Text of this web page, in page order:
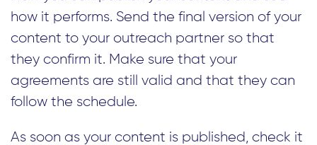
how it performs. Send the final version of your
content to your outreach partner so that
they confirm it. Make sure that your
agreements are still valid and that they can
follow the schedule.
As soon as your content is published, check it